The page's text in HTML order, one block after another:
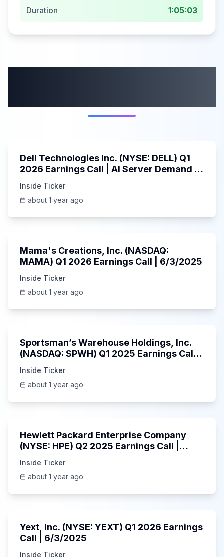
Duration 1:05:03
Dell Technologies Inc. (NYSE: DELL) Q1
2026 Earnings Call | AI Server Demand |
Inside Ticker
about 1 year ago
Mama's Creations, Inc. (NASDAQ:
MAMA) Q1 2026 Earnings Call | 6/3/2025
Inside Ticker
about 1 year ago
Sportsman’s Warehouse Holdings, Inc.
(NASDAQ: SPWH) Q1 2025 Earnings Call |
Inside Ticker
about 1 year ago
Hewlett Packard Enterprise Company
(NYSE: HPE) Q2 2025 Earnings Call |
Inside Ticker
about 1 year ago
Yext, Inc. (NYSE: YEXT) Q1 2026 Earnings
Call | 6/3/2025
Inside Ticker